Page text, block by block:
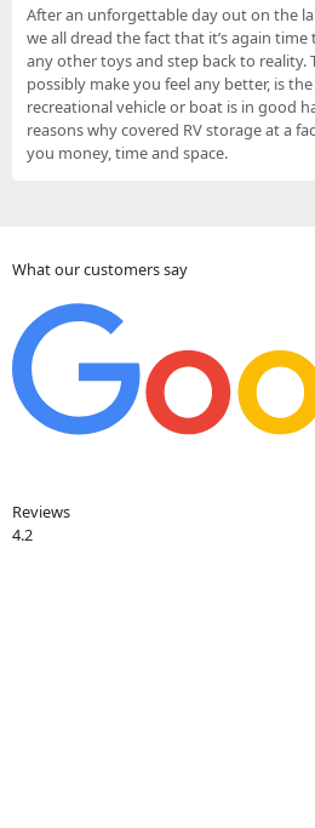
After an unforgettable day out on the
we all dread the fact that it’s again
any other toys and step back to
possibly make you feel any better, is
recreational vehicle or boat is in good
reasons why covered RV storage at a
you money, time and space.
What our customers say
Reviews
4.2